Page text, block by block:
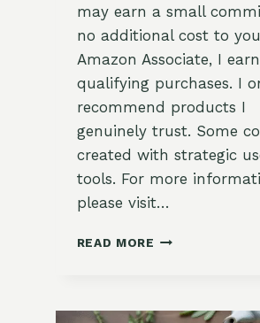
may earn a small
no additional cost to
Amazon Associate, I
qualifying purchases. I
recommend products I
genuinely trust. Some
created with strategic
tools. For more
please visit…
READ MORE REFRESHING
RECIPE: